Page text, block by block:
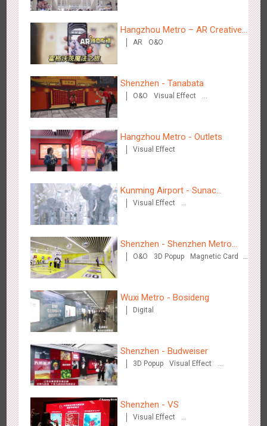
Hangzhou Metro - China UnionPay
Wuxi Metro - Bosideng
3247 Digital
Hangzhou Metro - Starbucks
3619 Visual Effect
Hangzhou Metro - XiXi Wetland
3748 Visual Effect
Hangzhou Metro – AR Creative
Interaction, Hogwarts Magic
AR O&O
Shenzhen - Tanabata
O&O
Visual Effect
Hangzhou Metro - Outlets
Visual Effect
Kunming Airport - Sunac
Xishuangbanna "Life of
Visual Effect
Shenzhen - Shenzhen Metro
Business
O&O 3D Popup
Magnetic Card
Wuxi Metro - Bosideng
Digital
Shenzhen - Budweiser
3D Popup
Visual Effect
Shenzhen - VS
Visual Effect